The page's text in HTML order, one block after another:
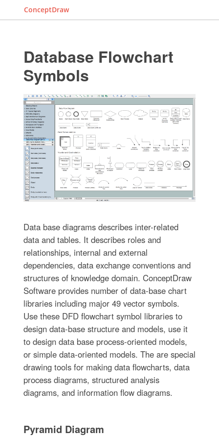
ConceptDraw
Database Flowchart
Symbols
Data base diagrams describes inter-related
data and tables. It describes roles and
relationships, internal and external
dependencies, data exchange conventions and
structures of knowledge domain. ConceptDraw
Software provides number of data-base chart
libraries including major 49 vector symbols.
Use these DFD flowchart symbol libraries to
design data-base structure and models, use it
to design data base process-oriented models,
or simple data-oriented models. The are special
drawing tools for making data flowcharts, data
process diagrams, structured analysis
diagrams, and information flow diagrams.
Pyramid Diagram